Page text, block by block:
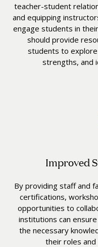
teacher-student
and equipping
engage students in
should provide
students to
strengths, and
Improved
By providing staff and
certifications,
opportunities to
institutions can
the necessary
their roles